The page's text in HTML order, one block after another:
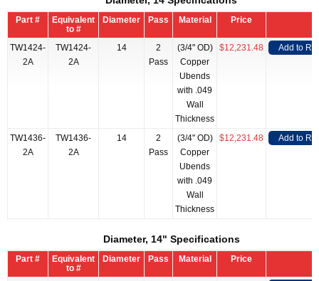
Part #
Equivalent
to #
Diameter Pass Material Price
TW1424-
2A
TW1424-
2A
14
2
Pass
(3/4" OD)
Copper
Ubends
with .049
Wall
Thickness
$12,231.48 Add to
TW1436-
2A
TW1436-
2A
14
2
Pass
(3/4" OD)
Copper
Ubends
with .049
Wall
Thickness
$12,231.48 Add to
Diameter, 14" Specifications
Part #
Equivalent
to #
Diameter Pass Material Price